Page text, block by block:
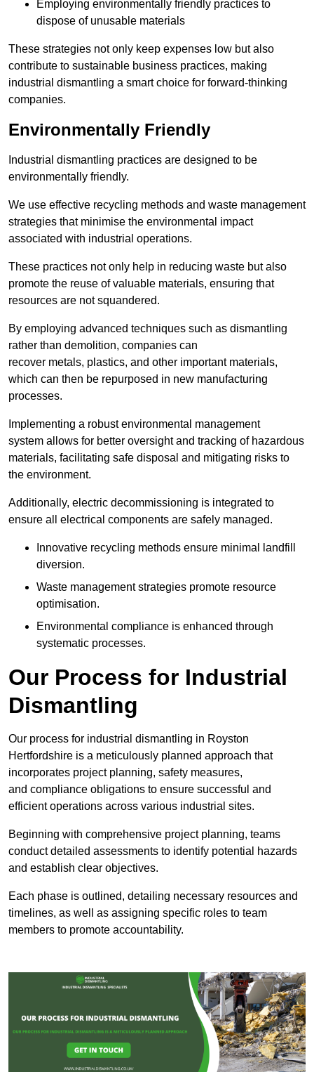
Employing environmentally friendly practices to
dispose of unusable materials
These strategies not only keep expenses low but also
contribute to sustainable business practices, making
industrial dismantling a smart choice for forward-thinking
companies.
Environmentally Friendly
Industrial dismantling practices are designed to be
environmentally friendly.
We use effective recycling methods and waste management
strategies that minimise the environmental impact
associated with industrial operations.
These practices not only help in reducing waste but also
promote the reuse of valuable materials, ensuring that
resources are not squandered.
By employing advanced techniques such as dismantling
rather than demolition, companies can
recover metals, plastics, and other important materials,
which can then be repurposed in new manufacturing
processes.
Implementing a robust environmental management
system allows for better oversight and tracking of hazardous
materials, facilitating safe disposal and mitigating risks to
the environment.
Additionally, electric decommissioning is integrated to
ensure all electrical components are safely managed.
Innovative recycling methods ensure minimal landfill
diversion.
Waste management strategies promote resource
optimisation.
Environmental compliance is enhanced through
systematic processes.
Our Process for Industrial
Dismantling
Our process for industrial dismantling in Royston
Hertfordshire is a meticulously planned approach that
incorporates project planning, safety measures,
and compliance obligations to ensure successful and
efficient operations across various industrial sites.
Beginning with comprehensive project planning, teams
conduct detailed assessments to identify potential hazards
and establish clear objectives.
Each phase is outlined, detailing necessary resources and
timelines, as well as assigning specific roles to team
members to promote accountability.